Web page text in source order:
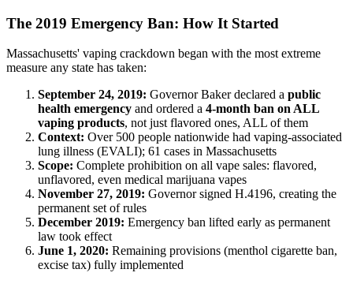
The 2019 Emergency Ban: How It Started
Massachusetts' vaping crackdown began with the most extreme
measure any state has taken:
September 24, 2019: Governor Baker declared a public
health emergency and ordered a 4-month ban on ALL
vaping products, not just flavored ones, ALL of them
Context: Over 500 people nationwide had vaping-associated
lung illness (EVALI); 61 cases in Massachusetts
Scope: Complete prohibition on all vape sales: flavored,
unflavored, even medical marijuana vapes
November 27, 2019: Governor signed H.4196, creating the
permanent set of rules
December 2019: Emergency ban lifted early as permanent
law took effect
June 1, 2020: Remaining provisions (menthol cigarette ban,
excise tax) fully implemented